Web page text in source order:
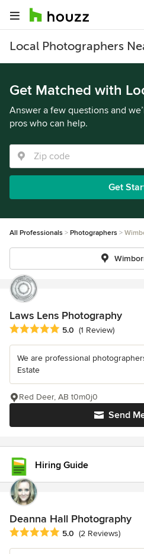
Local Photographers
Get Matched with
Answer a few questions and
pros who can help.
Get
All Professionals Photographers
Laws Lens Photography
Average rating: 5 out of 5 stars
5.0 (1 Review)
We are professional
Estate
Send
Red Deer, AB t0m0j0
Hiring Guide
Deanna Hall Photography
Average rating: 5 out of 5 stars
5.0 (2 Reviews)